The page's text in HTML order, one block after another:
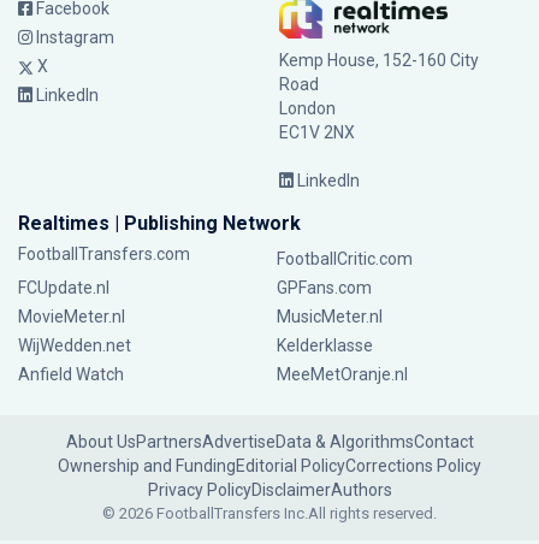
Facebook
Instagram
X
LinkedIn
Kemp House, 152-160 City
Road
London
EC1V 2NX
LinkedIn
Realtimes | Publishing Network
FootballTransfers.com
FootballCritic.com
FCUpdate.nl
GPFans.com
MovieMeter.nl
MusicMeter.nl
WijWedden.net
Kelderklasse
Anfield Watch
MeeMetOranje.nl
About UsPartnersAdvertiseData & AlgorithmsContact
Ownership and FundingEditorial PolicyCorrections Policy
Privacy PolicyDisclaimerAuthors
© 2026 FootballTransfers Inc.All rights reserved.